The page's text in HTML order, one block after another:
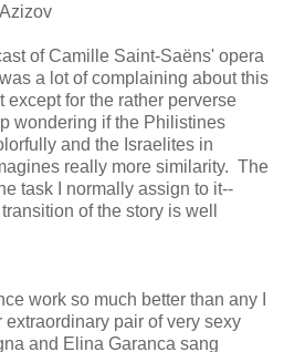
of Camille Saint-Saëns' opera
a lot of complaining about this
except for the rather perverse
wondering if the Philistines
and the Israelites in
really more similarity. The
task I normally assign to it--
of the story is well
work so much better than any I
pair of very sexy
and Elina Garanca sang